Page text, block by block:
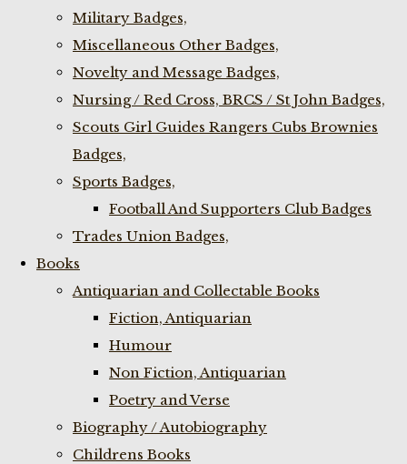
Military Badges,
Miscellaneous Other Badges,
Novelty and Message Badges,
Nursing / Red Cross, BRCS / St John Badges,
Scouts Girl Guides Rangers Cubs Brownies
Badges,
Sports Badges,
Football And Supporters Club Badges
Trades Union Badges,
Books
Antiquarian and Collectable Books
Fiction, Antiquarian
Humour
Non Fiction, Antiquarian
Poetry and Verse
Biography / Autobiography
Childrens Books